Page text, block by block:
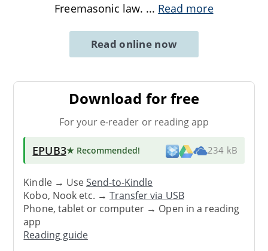
Freemasonic law. ... Read more
Read online now
Download for free
For your e-reader or reading app
EPUB3★ Recommended! 234 kB
Kindle → UseSend-to-Kindle
Kobo, Nook etc. →Transfer via USB
Phone, tablet or computer → Open in a reading
app
Reading guide